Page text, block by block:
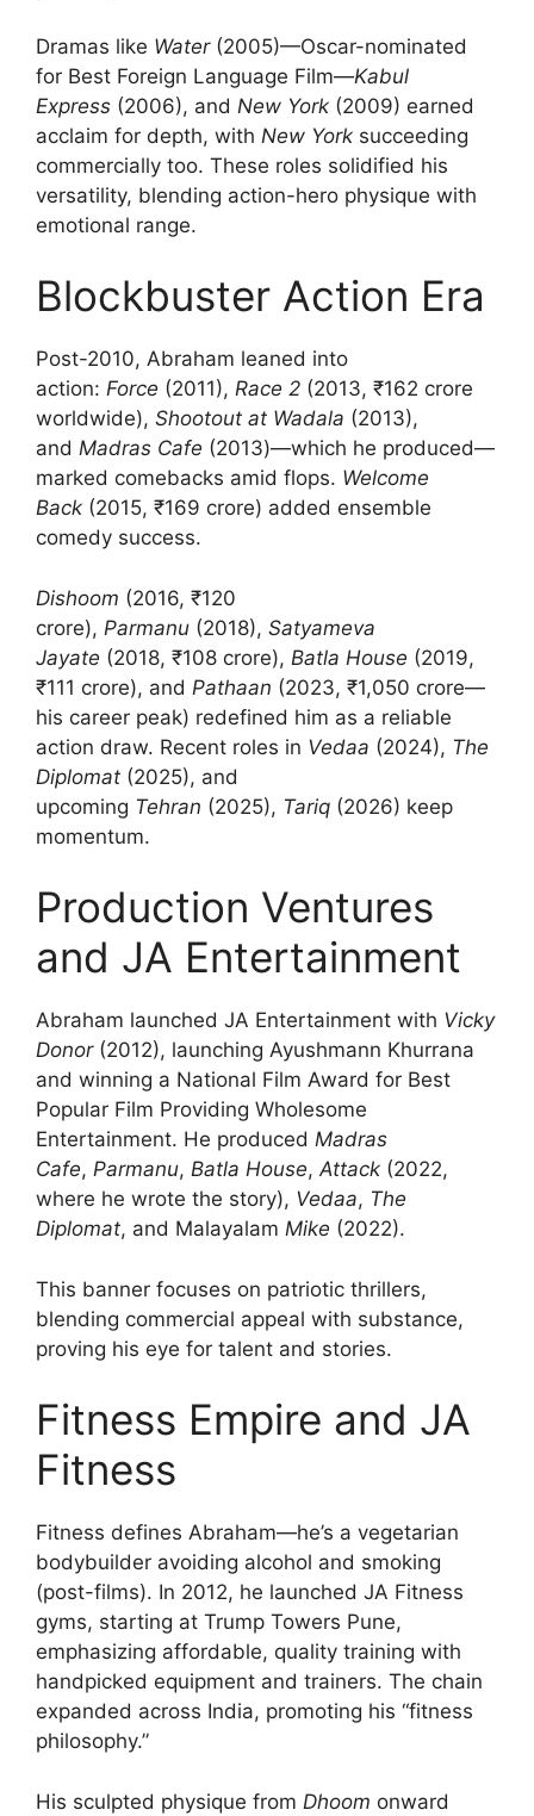
Dramas like Water(2005)—Oscar-nominated
for Best Foreign Language Film—Kabul
Express (2006), and New York (2009) earned
acclaim for depth, with New York succeeding
commercially too. These roles solidified his
versatility, blending action-hero physique with
emotional range.
Blockbuster Action Era
Post-2010, Abraham leaned into
action: Force (2011), Race 2 (2013, ₹162 crore
worldwide), Shootout at Wadala (2013),
and Madras Cafe (2013)—which he produced—
marked comebacks amid flops. Welcome
Back (2015, ₹169 crore) added ensemble
comedy success.
Dishoom (2016, ₹120
crore), Parmanu (2018), Satyameva
Jayate (2018, ₹108 crore), Batla House (2019,
₹111 crore), and Pathaan (2023, ₹1,050 crore—
his career peak) redefined him as a reliable
action draw. Recent roles in Vedaa (2024), The
Diplomat (2025), and
upcoming Tehran (2025), Tariq (2026) keep
momentum.
Production Ventures
and JA Entertainment
Abraham launched JA Entertainment with Vicky
Donor(2012), launching Ayushmann Khurrana
and winning a National Film Award for Best
Popular Film Providing Wholesome
Entertainment. He produced Madras
Cafe, Parmanu, Batla House,Attack (2022,
where he wrote the story), Vedaa, The
Diplomat, and Malayalam Mike (2022).
This banner focuses on patriotic thrillers,
blending commercial appeal with substance,
proving his eye for talent and stories.
Fitness Empire and JA
Fitness
Fitness defines Abraham—he’s a vegetarian
bodybuilder avoiding alcohol and smoking
(post-films). In 2012, he launched JA Fitness
gyms, starting at Trump Towers Pune,
emphasizing affordable, quality training with
handpicked equipment and trainers. The chain
expanded across India, promoting his “fitness
philosophy.”
His sculpted physique from Dhoom onward